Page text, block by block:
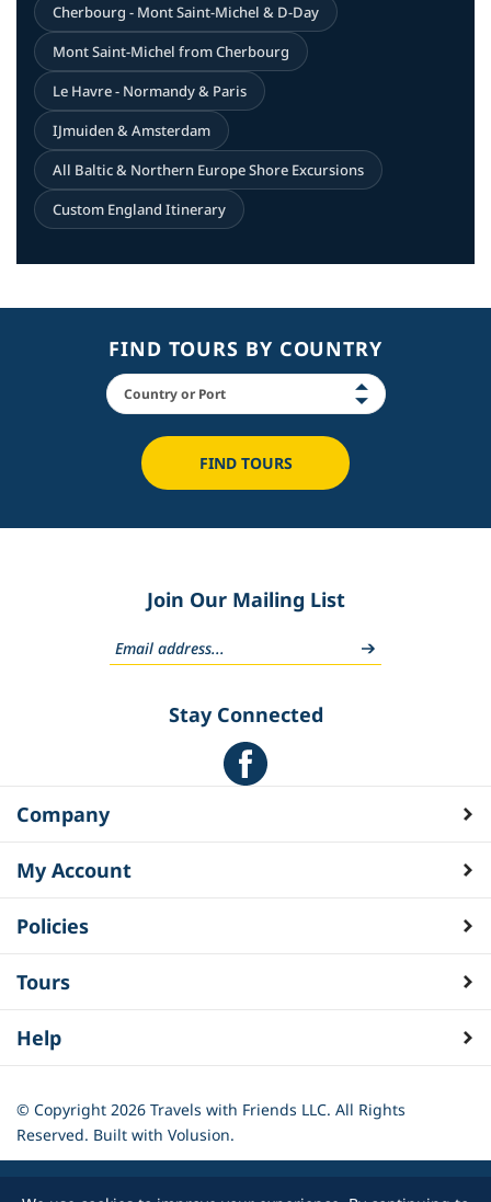
Cherbourg - Mont Saint-Michel & D-Day
Mont Saint-Michel from Cherbourg
Le Havre - Normandy & Paris
IJmuiden & Amsterdam
All Baltic & Northern Europe Shore Excursions
Custom England Itinerary
FIND TOURS BY COUNTRY
FIND TOURS
Join Our Mailing List
Stay Connected
Company
My Account
Policies
Tours
Help
© Copyright 2026 Travels with Friends LLC. All Rights
Reserved. Built with Volusion.